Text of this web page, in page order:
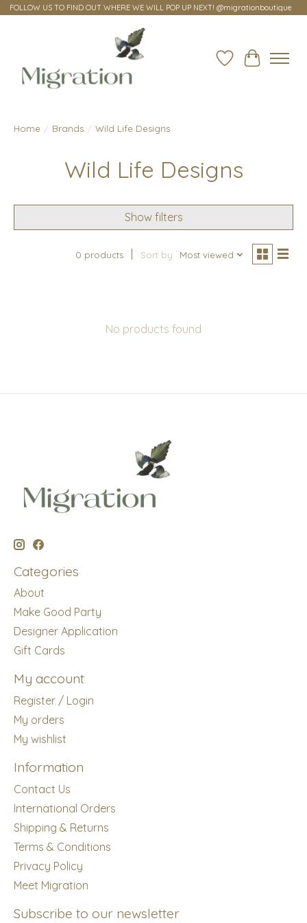
FOLLOW US TO FIND OUT WHERE WE WILL POP UP NEXT! @migrationboutique
Wish ListCart
Home / Brands / Wild Life Designs
Wild Life Designs
Show filters
0 products Sort by Most viewed
No products found
Categories
About
Make Good Party
Designer Application
Gift Cards
My account
Register / Login
My orders
My wishlist
Information
Contact Us
International Orders
Shipping & Returns
Terms & Conditions
Privacy Policy
Meet Migration
Subscribe to our newsletter